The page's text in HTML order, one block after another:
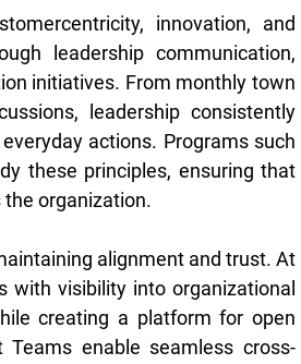
innovation, and
leadership communication,
initiatives. From monthly town
leadership consistently
actions. Programs such
these principles, ensuring that
organization.
alignment and trust. At
with visibility into organizational
creating a platform for open
enable seamless cross-